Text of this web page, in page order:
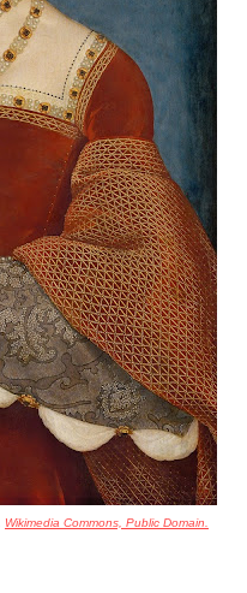
Wikimedia Commons, Public Domain.